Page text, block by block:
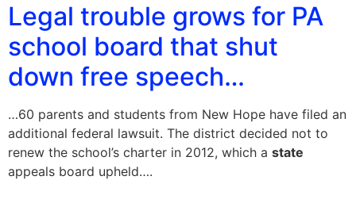
Legal trouble grows for PA
school board that shut
down free speech…
…60 parents and students from New Hope have filed an
additional federal lawsuit. The district decided not to
renew the school’s charter in 2012, which a state
appeals board upheld….